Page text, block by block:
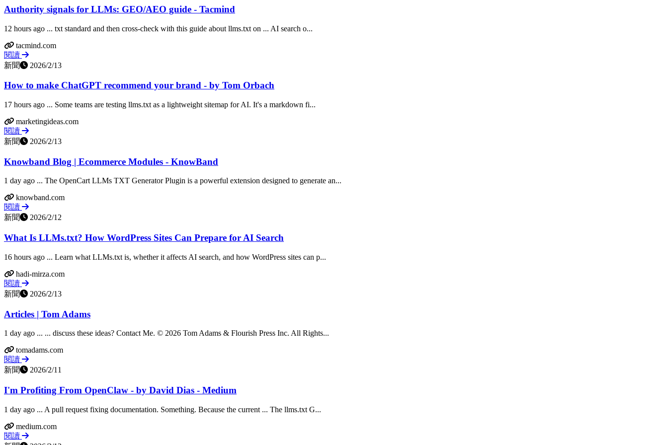
Authority signals for LLMs: GEO/AEO guide - Tacmind
12 hours ago ... txt standard and then cross-check with this guide about llms.txt on ... AI search o...
tacmind.com
閱讀
新聞
2026/2/13
How to make ChatGPT recommend your brand - by Tom Orbach
17 hours ago ... Some teams are testing llms.txt as a lightweight sitemap for AI. It's a markdown fi...
marketingideas.com
閱讀
新聞
2026/2/13
Knowband Blog | Ecommerce Modules - KnowBand
1 day ago ... The OpenCart LLMs TXT Generator Plugin is a powerful extension designed to generate an...
knowband.com
閱讀
新聞
2026/2/12
What Is LLMs.txt? How WordPress Sites Can Prepare for AI Search
16 hours ago ... Learn what LLMs.txt is, whether it affects AI search, and how WordPress sites can p...
hadi-mirza.com
閱讀
新聞
2026/2/13
Articles | Tom Adams
1 day ago ... ... discuss these ideas? Contact Me. © 2026 Tom Adams & Flourish Press Inc. All Rights...
tomadams.com
閱讀
新聞
2026/2/11
I'm Profiting From OpenClaw - by David Dias - Medium
1 day ago ... A pull request fixing documentation. Something. Because the current ... The llms.txt G...
medium.com
閱讀